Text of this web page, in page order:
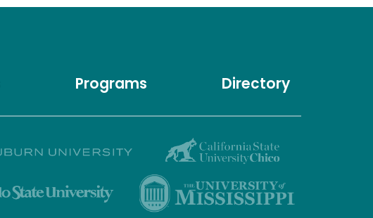
Programs Directory